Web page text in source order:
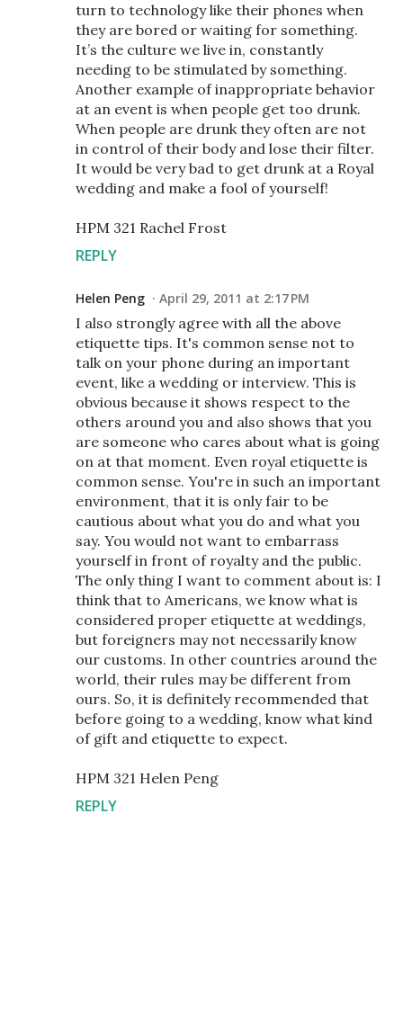
turn to technology like their phones when
they are bored or waiting for something.
It’s the culture we live in, constantly
needing to be stimulated by something.
Another example of inappropriate behavior
at an event is when people get too drunk.
When people are drunk they often are not
in control of their body and lose their filter.
It would be very bad to get drunk at a Royal
wedding and make a fool of yourself!
HPM 321 Rachel Frost
REPLY
Helen Peng April 29, 2011 at 2:17 PM
I also strongly agree with all the above
etiquette tips. It's common sense not to
talk on your phone during an important
event, like a wedding or interview. This is
obvious because it shows respect to the
others around you and also shows that you
are someone who cares about what is going
on at that moment. Even royal etiquette is
common sense. You're in such an important
environment, that it is only fair to be
cautious about what you do and what you
say. You would not want to embarrass
yourself in front of royalty and the public.
The only thing I want to comment about is: I
think that to Americans, we know what is
considered proper etiquette at weddings,
but foreigners may not necessarily know
our customs. In other countries around the
world, their rules may be different from
ours. So, it is definitely recommended that
before going to a wedding, know what kind
of gift and etiquette to expect.
HPM 321 Helen Peng
REPLY